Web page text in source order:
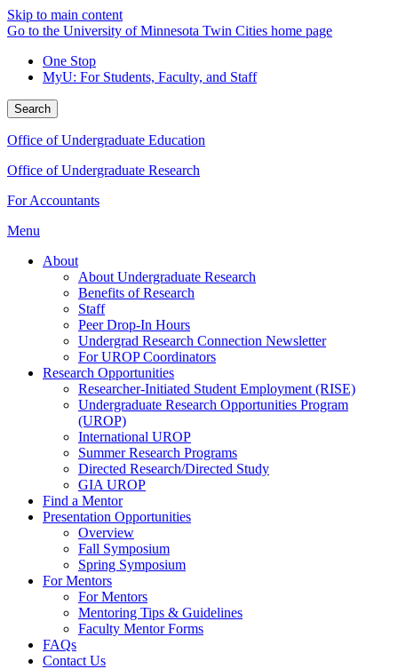
Skip to main content
Go to the University of Minnesota Twin Cities home page
One Stop
MyU: For Students, Faculty, and Staff
Search
Office of Undergraduate Education
Office of Undergraduate Research
For Accountants
Menu
About
About Undergraduate Research
Benefits of Research
Staff
Peer Drop-In Hours
Undergrad Research Connection Newsletter
For UROP Coordinators
Research Opportunities
Researcher-Initiated Student Employment (RISE)
Undergraduate Research Opportunities Program
(UROP)
International UROP
Summer Research Programs
Directed Research/Directed Study
GIA UROP
Find a Mentor
Presentation Opportunities
Overview
Fall Symposium
Spring Symposium
For Mentors
For Mentors
Mentoring Tips & Guidelines
Faculty Mentor Forms
FAQs
Contact Us